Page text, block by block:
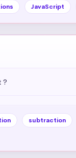
JavaScript
?
subtraction